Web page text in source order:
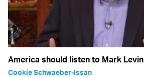
America should listen to Mark Levin
Cookie Schwaeber-Issan